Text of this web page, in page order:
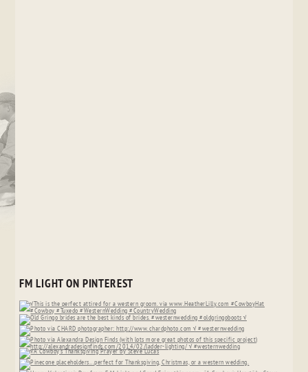
FM LIGHT ON PINTEREST